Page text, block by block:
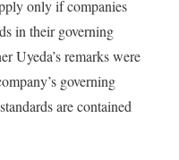
only if companies
in their governing
Uyeda’s remarks were
governing
are contained